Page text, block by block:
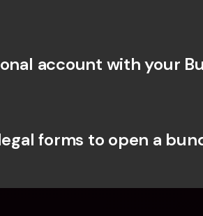
account with your
forms to open a